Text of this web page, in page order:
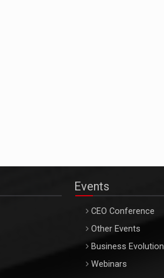
Events
CEO Conference
Other Events
Business Evolution
Webinars